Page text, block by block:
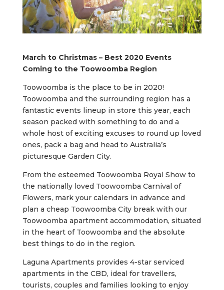
March to Christmas – Best 2020 Events
Coming to the Toowoomba Region
Toowoomba is the place to be in 2020!
Toowoomba and the surrounding region has a
fantastic events lineup in store this year, each
season packed with something to do and a
whole host of exciting excuses to round up loved
ones, pack a bag and head to Australia’s
picturesque Garden City.
From the esteemed Toowoomba Royal Show to
the nationally loved Toowoomba Carnival of
Flowers, mark your calendars in advance and
plan a cheap Toowoomba City break with our
Toowoomba apartment accommodation, situated
in the heart of Toowoomba and the absolute
best things to do in the region.
Laguna Apartments provides 4-star serviced
apartments in the CBD, ideal for travellers,
tourists, couples and families looking to enjoy